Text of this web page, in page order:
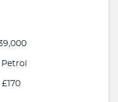
Petrol
£170